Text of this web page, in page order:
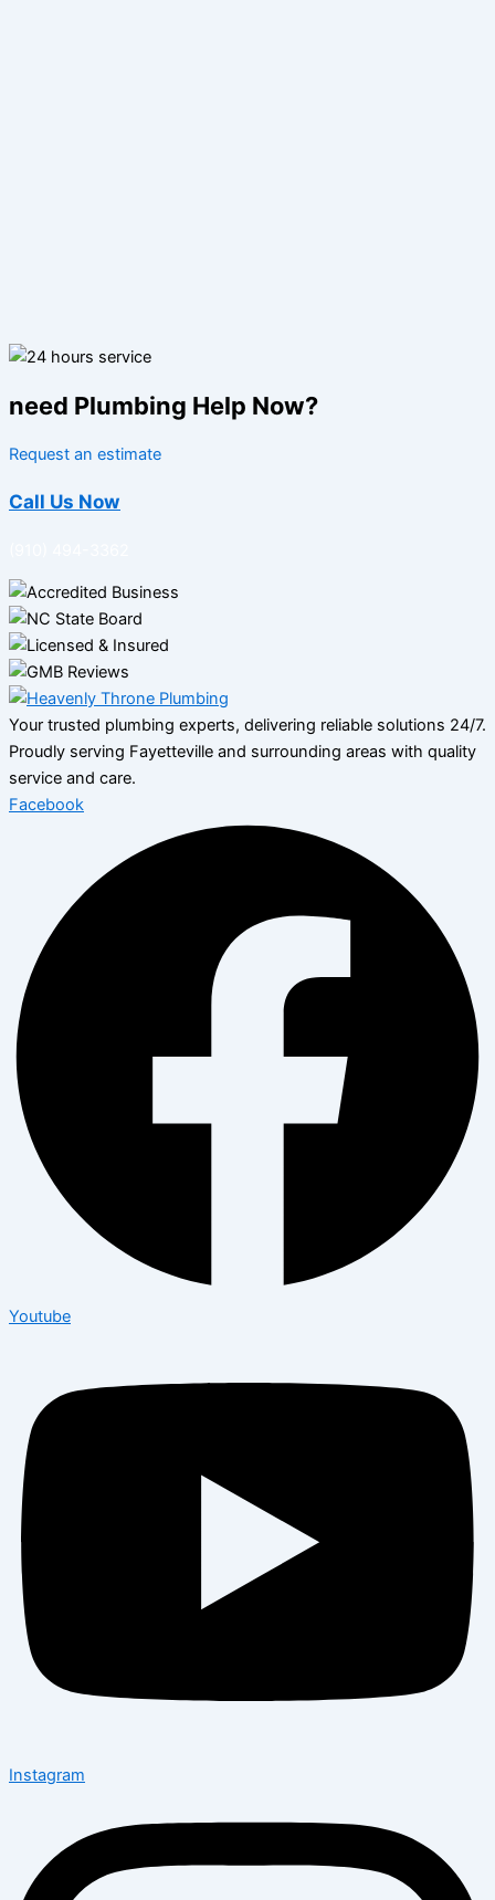
need Plumbing Help Now?
Request an estimate
Call Us Now
Your trusted plumbing experts, delivering reliable solutions 24/7.
Proudly serving Fayetteville and surrounding areas with quality
service and care.
Facebook
Youtube
Instagram